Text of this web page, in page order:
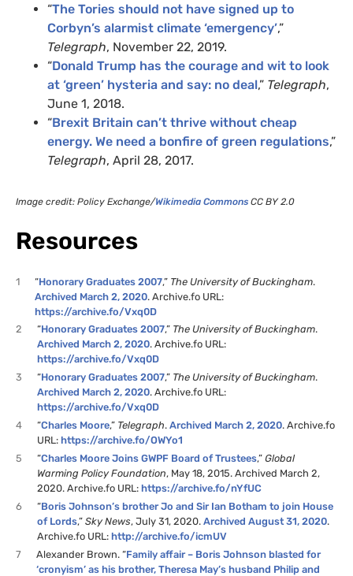
“The Tories should not have signed up to
Corbyn’s alarmist climate ‘emergency’,”
Telegraph, November 22, 2019.
“Donald Trump has the courage and wit to look
at ‘green’ hysteria and say: no deal,” Telegraph,
June 1, 2018.
“Brexit Britain can’t thrive without cheap
energy. We need a bonfire of green regulations,”
Telegraph, April 28, 2017.
Image credit: Policy Exchange/Wikimedia Commons CC BY 2.0
Resources
1 “Honorary Graduates 2007,” The University of Buckingham.
Archived March 2, 2020. Archive.fo URL:
https://archive.fo/Vxq0D
2
“Honorary Graduates 2007,” The University of Buckingham.
Archived March 2, 2020. Archive.fo URL:
https://archive.fo/Vxq0D
3
“Honorary Graduates 2007,” The University of Buckingham.
Archived March 2, 2020. Archive.fo URL:
https://archive.fo/Vxq0D
4
“Charles Moore,” Telegraph.Archived March 2, 2020. Archive.fo
URL:https://archive.fo/OWYo1
5
“Charles Moore Joins GWPF Board of Trustees,”Global
Warming Policy Foundation, May 18, 2015. Archived March 2,
2020. Archive.fo URL:https://archive.fo/nYfUC
6
“Boris Johnson’s brother Jo and Sir Ian Botham to join House
of Lords,”Sky News, July 31, 2020.Archived August 31, 2020.
Archive.fo URL:http://archive.fo/icmUV
7
Alexander Brown. “Family affair – Boris Johnson blasted for
‘cronyism’ as his brother, Theresa May’s husband Philip and